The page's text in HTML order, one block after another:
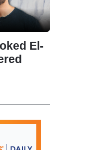
El-